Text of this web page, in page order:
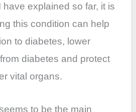
have explained so far, it is
this condition can help
to diabetes, lower
diabetes and protect
vital organs.
to be the main